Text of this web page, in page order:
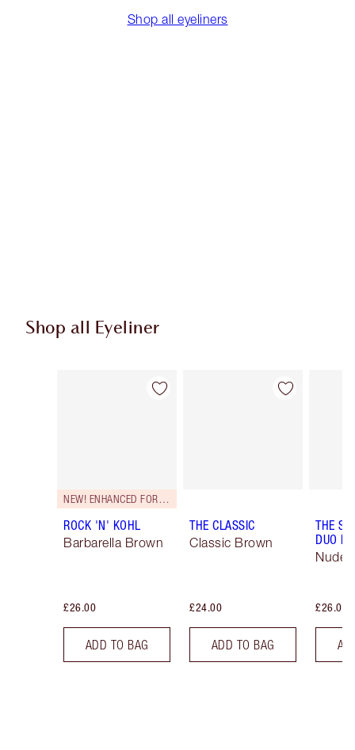
Shop all eyeliners
Shop all Eyeliner
Item 1 of 26
NEW! ENHANCED FORMULA
ROCK 'N' KOHL
Barbarella Brown
£26.00
ADD TO BAG
Item 2 of 26
THE CLASSIC
Classic Brown
£24.00
ADD TO BAG
THE
DUO
Nude/
£26.00